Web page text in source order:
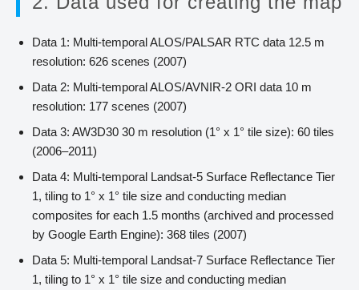
Data 1: Multi-temporal ALOS/PALSAR RTC data 12.5 m
resolution: 626 scenes (2007)
Data 2: Multi-temporal ALOS/AVNIR-2 ORI data 10 m
resolution: 177 scenes (2007)
Data 3: AW3D30 30 m resolution (1° x 1° tile size): 60 tiles
(2006–2011)
Data 4: Multi-temporal Landsat-5 Surface Reflectance Tier
1, tiling to 1° x 1° tile size and conducting median
composites for each 1.5 months (archived and processed
by Google Earth Engine): 368 tiles (2007)
Data 5: Multi-temporal Landsat-7 Surface Reflectance Tier
1, tiling to 1° x 1° tile size and conducting median